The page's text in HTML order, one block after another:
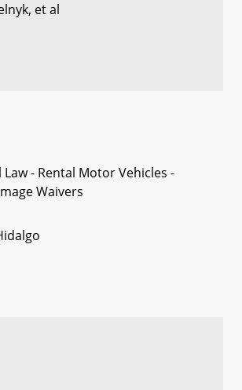
et al
- Rental Motor Vehicles -
Waivers